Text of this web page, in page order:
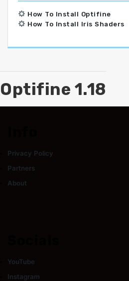
How To Install Optifine
How To Install Iris Shaders
Optifine 1.18
Privacy Policy
Partners
About
YouTube
Instagram